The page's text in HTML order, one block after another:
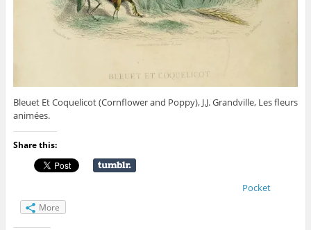
Bleuet Et Coquelicot (Cornflower and Poppy), J.J. Grandville, Les fleurs
animées.
Share this:
Pocket
More